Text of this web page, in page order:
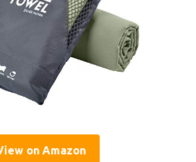
on Amazon